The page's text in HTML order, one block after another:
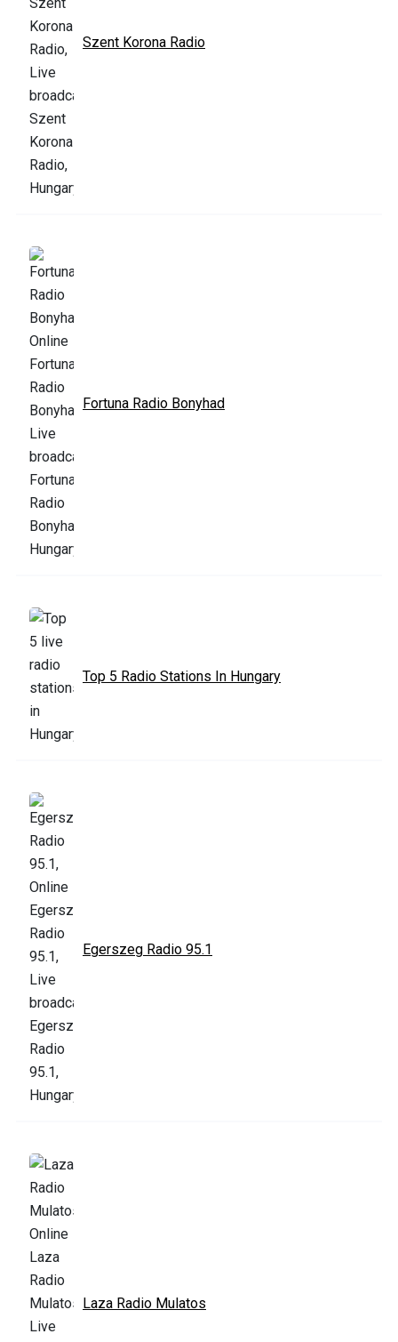
Szent Korona Radio
Fortuna Radio Bonyhad
Top 5 Radio Stations In Hungary
Egerszeg Radio 95.1
Laza Radio Mulatos